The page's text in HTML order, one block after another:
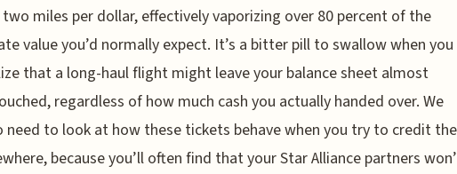
miles per dollar, effectively vaporizing over 80 percent of the
value you’d normally expect. It’s a bitter pill to swallow when you
that a long-haul flight might leave your balance sheet almost
regardless of how much cash you actually handed over. We
need to look at how these tickets behave when you try to credit
because you’ll often find that your Star Alliance partners